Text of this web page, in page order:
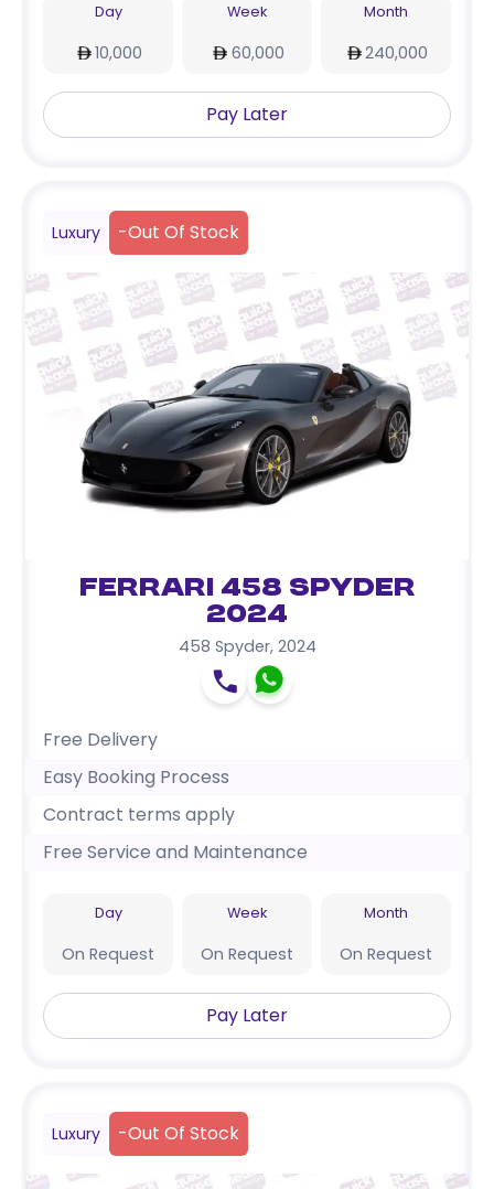
Day
10,000
Week
60,000
Month
240,000
Pay Later
Luxury -Out Of Stock
Ferrari 458 Spyder
2024
458 Spyder, 2024
Free Delivery
Easy Booking Process
Contract terms apply
Free Service and Maintenance
Day
On Request
Week
On Request
Month
On Request
Pay Later
Luxury -Out Of Stock